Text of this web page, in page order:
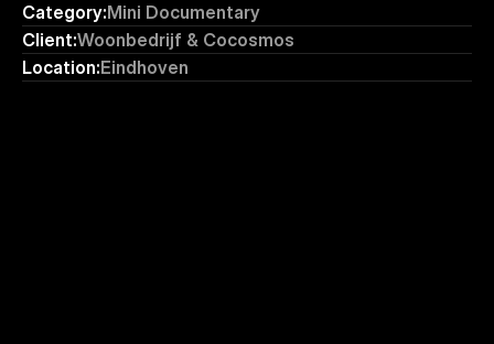
Category:Mini Documentary
Client:Woonbedrijf & Cocosmos
Location:Eindhoven